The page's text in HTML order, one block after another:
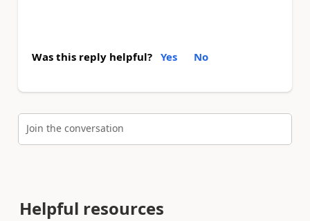
Was this reply helpful? Yes No
Join the conversation
Helpful resources